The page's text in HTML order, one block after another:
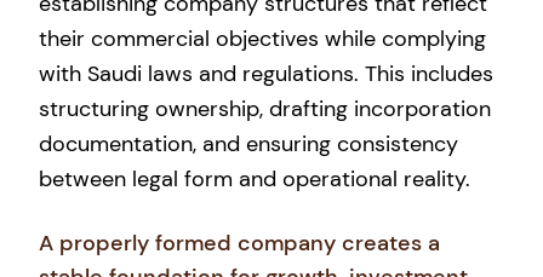
their commercial objectives while complying
with Saudi laws and regulations. This includes
structuring ownership, drafting incorporation
documentation, and ensuring consistency
between legal form and operational reality.
A properly formed company creates a